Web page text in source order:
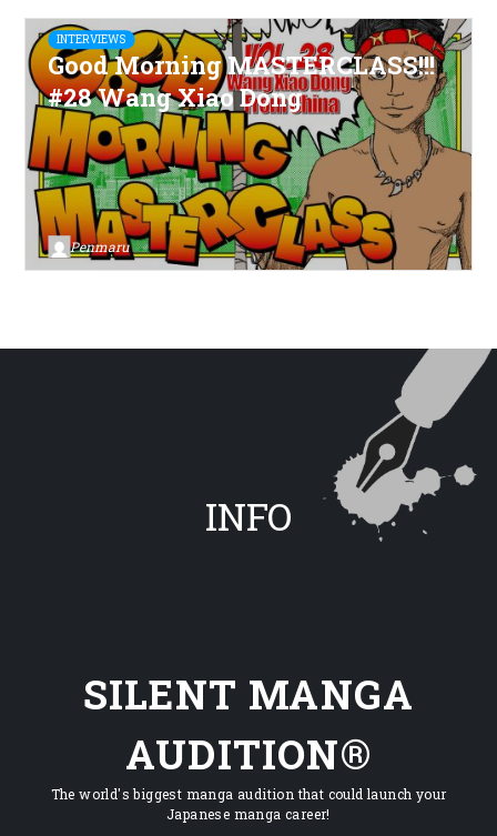
INTERVIEWS
Good Morning MASTERCLASS!!!
#28 Wang Xiao Dong
Penmaru
INFO
SILENT MANGA
AUDITION®
The world's biggest manga audition that could launch your
Japanese manga career!